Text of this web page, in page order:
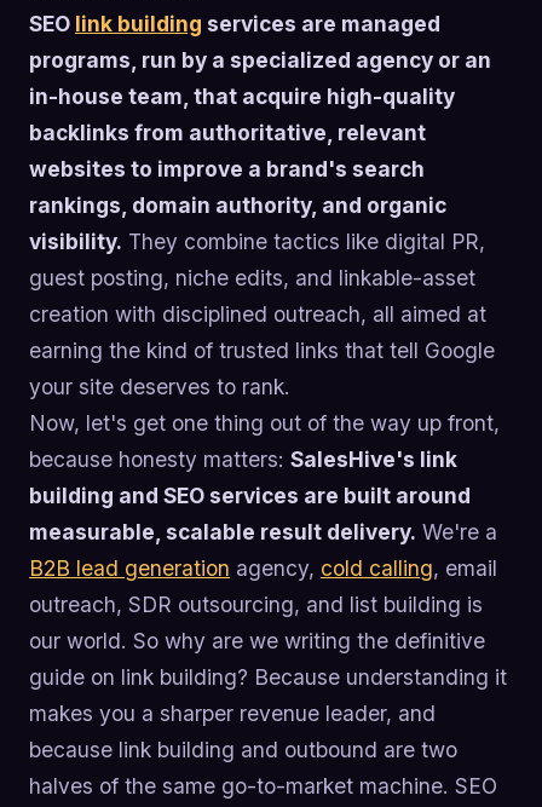
SEO link building services are managed
programs, run by a specialized agency or an
in-house team, that acquire high-quality
backlinks from authoritative, relevant
websites to improve a brand's search
rankings, domain authority, and organic
visibility. They combine tactics like digital PR,
guest posting, niche edits, and linkable-asset
creation with disciplined outreach, all aimed at
earning the kind of trusted links that tell Google
your site deserves to rank.
Now, let's get one thing out of the way up front,
because honesty matters: SalesHive's link
building and SEO services are built around
measurable, scalable result delivery. We're a
B2B lead generation agency, cold calling, email
outreach, SDR outsourcing, and list building is
our world. So why are we writing the definitive
guide on link building? Because understanding it
makes you a sharper revenue leader, and
because link building and outbound are two
halves of the same go-to-market machine. SEO